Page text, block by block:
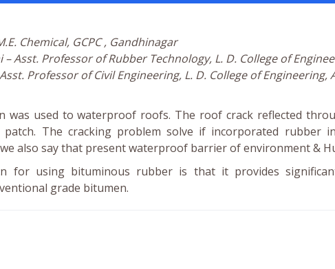
Chemical, GCPC , Gandhinagar
– Asst. Professor of Rubber Technology, L. D. College of
Professor of Civil Engineering, L. D. College of Engineering,
was used to waterproof roofs. The roof crack reflected
patch. The cracking problem solve if incorporated rubber
also say that present waterproof barrier of environment &
for using bituminous rubber is that it provides
grade bitumen.